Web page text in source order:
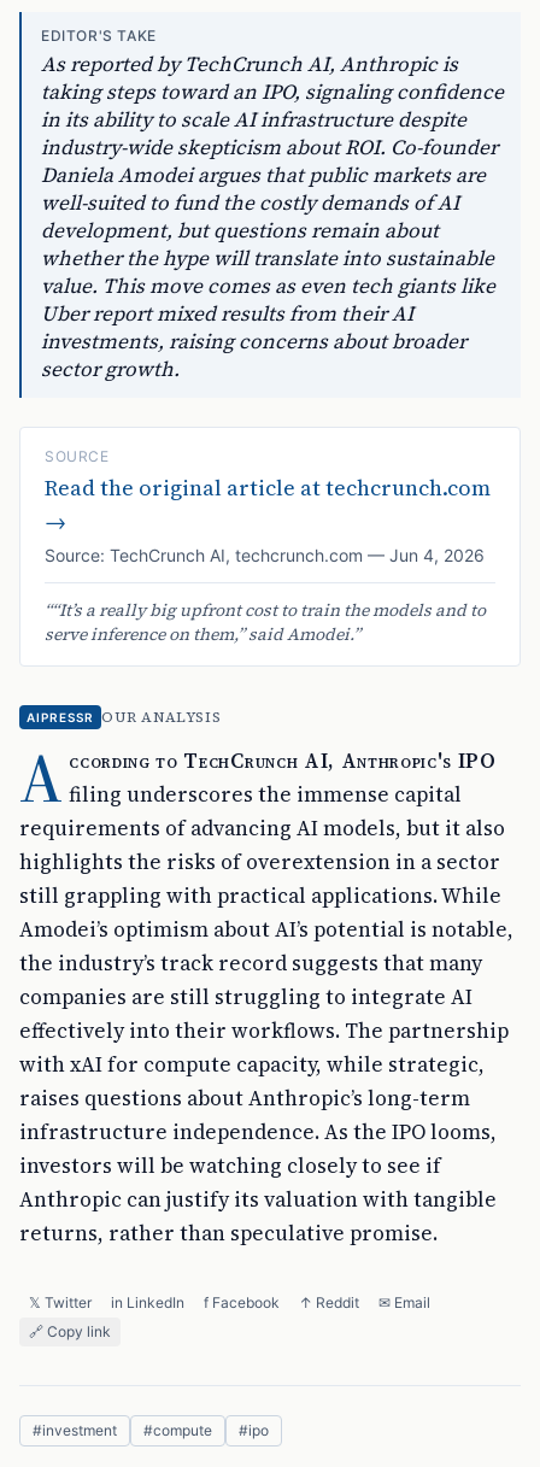
EDITOR'S TAKE
As reported by TechCrunch AI, Anthropic is
taking steps toward an IPO, signaling confidence
in its ability to scale AI infrastructure despite
industry-wide skepticism about ROI. Co-founder
Daniela Amodei argues that public markets are
well-suited to fund the costly demands of AI
development, but questions remain about
whether the hype will translate into sustainable
value. This move comes as even tech giants like
Uber report mixed results from their AI
investments, raising concerns about broader
sector growth.
SOURCE
Read the original article attechcrunch.com
→
Source: TechCrunch AI, techcrunch.com — Jun 4, 2026
““It’s a really big upfront cost to train the models and to
serve inference on them,” said Amodei.”
AIPRESSR OUR ANALYSIS
A ccording to TechCrunch AI, Anthropic's IPO
filing underscores the immense capital
requirements of advancing AI models, but it also
highlights the risks of overextension in a sector
still grappling with practical applications. While
Amodei’s optimism about AI’s potential is notable,
the industry’s track record suggests that many
companies are still struggling to integrate AI
effectively into their workflows. The partnership
with xAI for compute capacity, while strategic,
raises questions about Anthropic’s long-term
infrastructure independence. As the IPO looms,
investors will be watching closely to see if
Anthropic can justify its valuation with tangible
returns, rather than speculative promise.
𝕏 Twitter in LinkedIn f Facebook ↑ Reddit
✉ Email
🔗 Copy link
#investment #compute #ipo